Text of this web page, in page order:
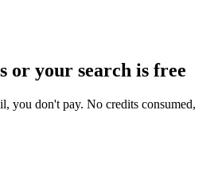
or your search is free
you don't pay. No credits consumed,